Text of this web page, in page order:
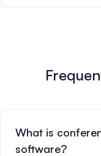
What is
software?